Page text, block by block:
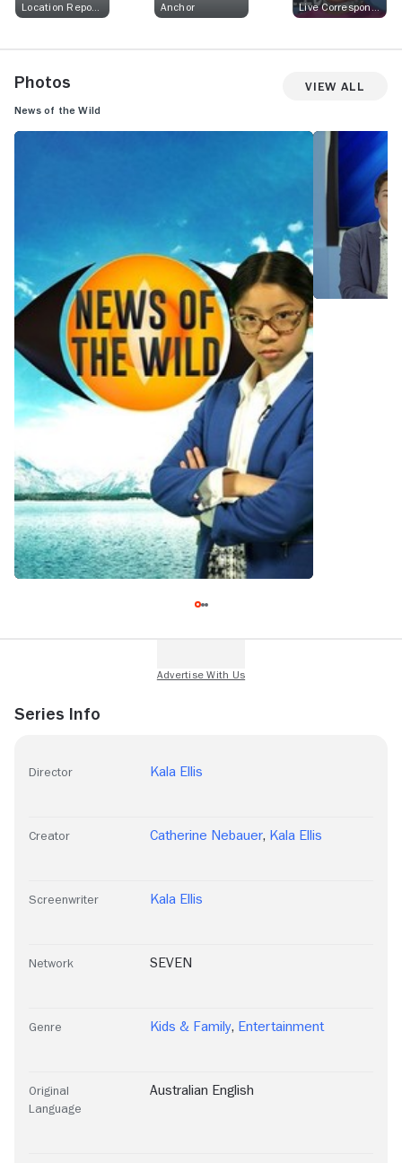
Anchor
Live Correspondent
Photos View All
News of the Wild
Series Info
Director Kala Ellis
Creator Catherine Nebauer, Kala Ellis
Screenwriter Kala Ellis
Network SEVEN
Genre Kids & Family, Entertainment
Original
Language
Australian English